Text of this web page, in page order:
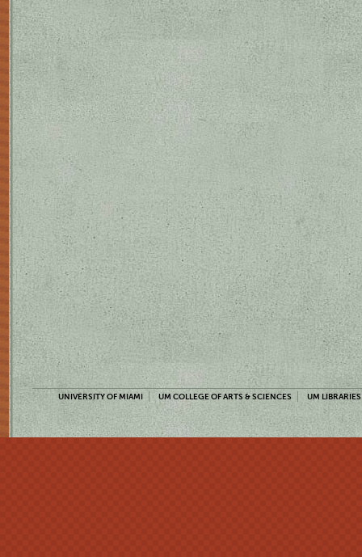
UNIVERSITY OF MIAMI UM COLLEGE OF ARTS & SCIENCES UM LIBRARIES